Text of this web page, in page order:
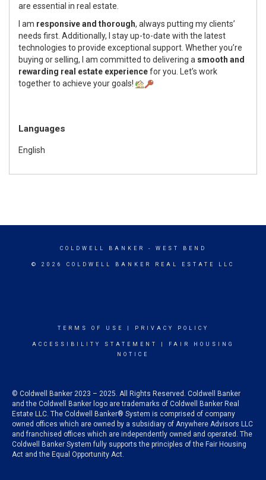
are essential in real estate.
I am responsive and thorough, always putting my clients’
needs first. Additionally, I stay up-to-date with the latest
technologies to provide exceptional support. Whether you’re
buying or selling, I am committed to delivering a smooth and
rewarding real estate experiencefor you. Let’s work
together to achieve your goals!
Languages
English
COLDWELL BANKER - WEST BEND
© 2026 COLDWELL BANKER REAL ESTATE LLC
TERMS OF USE PRIVACY POLICY
ACCESSIBILITY STATEMENT
FAIR HOUSING
NOTICE
© Coldwell Banker 2023 – 2025. All Rights Reserved. Coldwell Banker
and the Coldwell Banker logo are trademarks of Coldwell Banker Real
Estate LLC. The Coldwell Banker® System is comprised of company
owned offices which are owned by a subsidiary of Anywhere Advisors LLC
and franchised offices which are independently owned and operated. The
Coldwell Banker System fully supports the principles of the Fair Housing
Act and the Equal Opportunity Act.